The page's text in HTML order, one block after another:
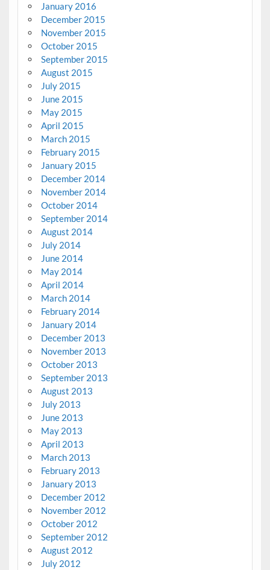
January 2016
December 2015
November 2015
October 2015
September 2015
August 2015
July 2015
June 2015
May 2015
April 2015
March 2015
February 2015
January 2015
December 2014
November 2014
October 2014
September 2014
August 2014
July 2014
June 2014
May 2014
April 2014
March 2014
February 2014
January 2014
December 2013
November 2013
October 2013
September 2013
August 2013
July 2013
June 2013
May 2013
April 2013
March 2013
February 2013
January 2013
December 2012
November 2012
October 2012
September 2012
August 2012
July 2012